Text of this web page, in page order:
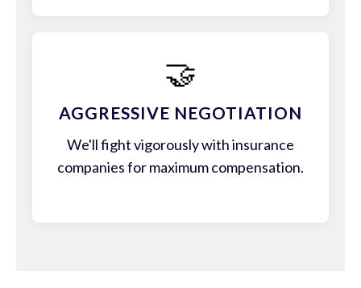
🤝
AGGRESSIVE NEGOTIATION
We'll fight vigorously with insurance
companies for maximum compensation.